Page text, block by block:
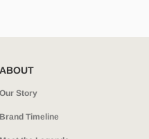
ABOUT
Our Story
Brand Timeline